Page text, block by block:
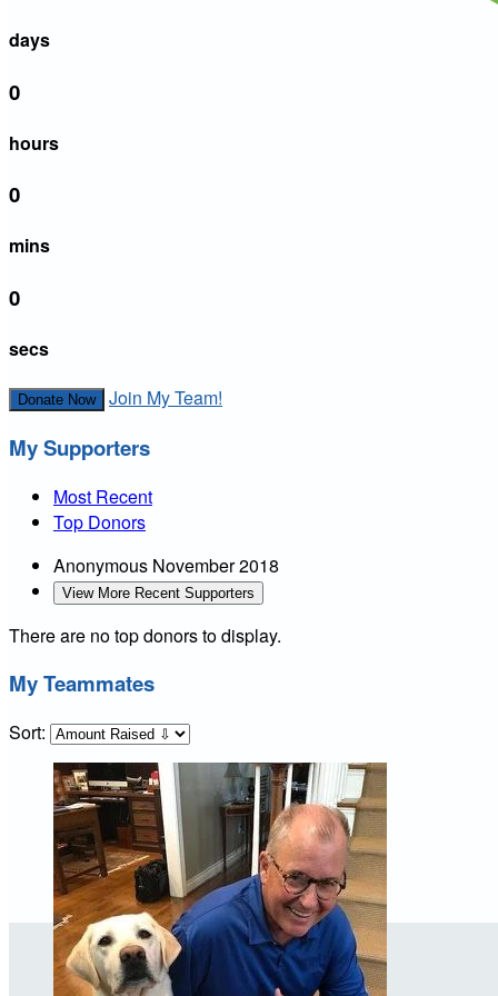
days
0
hours
0
mins
0
secs
Donate Now Join My Team!
My Supporters
Most Recent
Top Donors
Anonymous November 2018
View More Recent Supporters
There are no top donors to display.
My Teammates
Sort: